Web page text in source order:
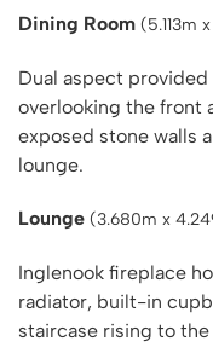
Dining Room (5.113m
Dual aspect
overlooking the front
exposed stone walls
lounge.
Lounge (3.680m x
Inglenook fireplace
radiator, built-in
staircase rising to